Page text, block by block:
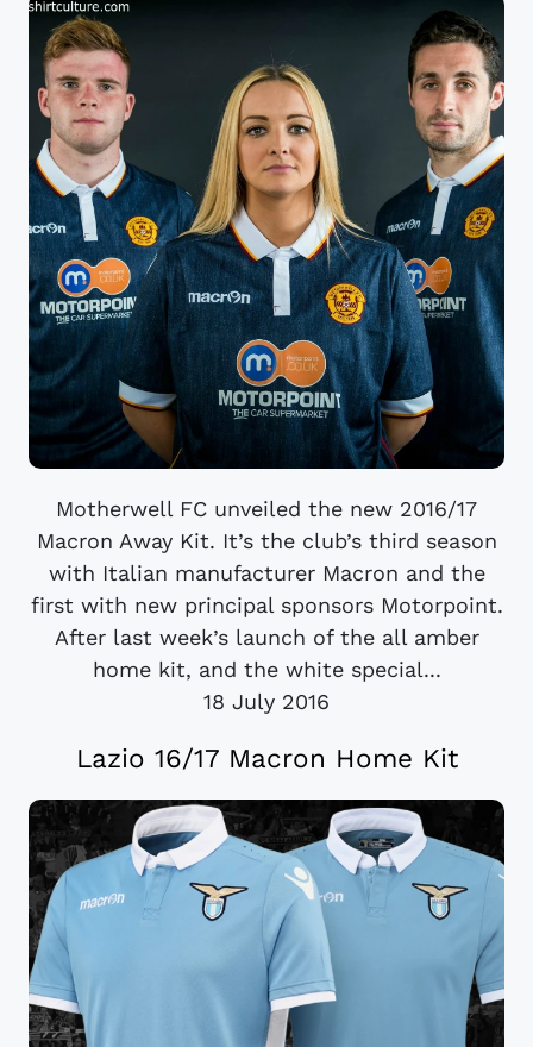
Motherwell FC unveiled the new 2016/17
Macron Away Kit. It’s the club’s third season
with Italian manufacturer Macron and the
first with new principal sponsors Motorpoint.
After last week’s launch of the all amber
home kit, and the white special...
18 July 2016
Lazio 16/17 Macron Home Kit